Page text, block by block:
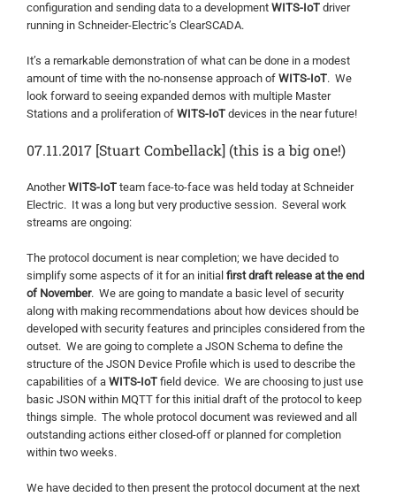
configuration and sending data to a development WITS-IoT driver
running in Schneider-Electric’s ClearSCADA.
It’s a remarkable demonstration of what can be done in a modest
amount of time with the no-nonsense approach of WITS-IoT. We
look forward to seeing expanded demos with multiple Master
Stations and a proliferation of WITS-IoT devices in the near future!
07.11.2017 [Stuart Combellack] (this is a big one!)
AnotherWITS-IoT team face-to-face was held today at Schneider
Electric. It was a long but very productive session. Several work
streams are ongoing:
The protocol document is near completion; we have decided to
simplify some aspects of it for an initial first draft release at the end
of November. We are going to mandate a basic level of security
along with making recommendations about how devices should be
developed with security features and principles considered from the
outset. We are going to complete a JSON Schema to define the
structure of the JSON Device Profile which is used to describe the
capabilities of a WITS-IoT field device. We are choosing to just use
basic JSON within MQTT for this initial draft of the protocol to keep
things simple. The whole protocol document was reviewed and all
outstanding actions either closed-off or planned for completion
within two weeks.
We have decided to then present the protocol document at the next